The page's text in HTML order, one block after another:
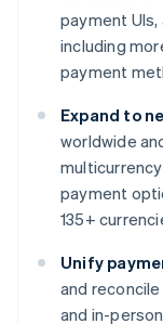
payment
including
payment
Expand to
worldwide
payment
135+
Unify
and
and in-